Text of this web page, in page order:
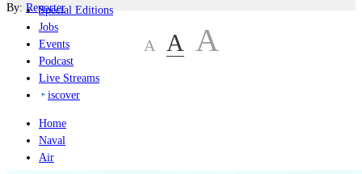
Special Editions
Jobs
Events
Podcast
Live Streams
iscover
Home
Naval
Air
By: Reporter
A A A